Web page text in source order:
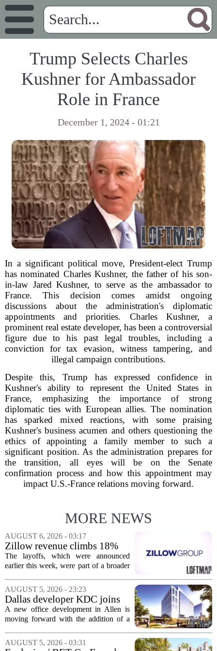
Trump Selects Charles
Kushner for Ambassador
Role in France
December 1, 2024 - 01:21
In a significant political move, President-elect Trump
has nominated Charles Kushner, the father of his son-
in-law Jared Kushner, to serve as the ambassador to
France. This decision comes amidst ongoing
discussions about the administration's diplomatic
appointments and priorities. Charles Kushner, a
prominent real estate developer, has been a controversial
figure due to his past legal troubles, including a
conviction for tax evasion, witness tampering, and
illegal campaign contributions.
Despite this, Trump has expressed confidence in
Kushner's ability to represent the United States in
France, emphasizing the importance of strong
diplomatic ties with European allies. The nomination
has sparked mixed reactions, with some praising
Kushner's business acumen and others questioning the
ethics of appointing a family member to such a
significant position. As the administration prepares for
the transition, all eyes will be on the Senate
confirmation process and how this appointment may
impact U.S.-France relations moving forward.
MORE NEWS
AUGUST 6, 2026 - 03:17
Zillow revenue climbs 18%
but layoff costs push
company to a loss, amid
The layoffs, which were announced
earlier this week, were part of a broader
navigates a slow housing market.
Despite the revenue growth, Zillow`s
expenses tied to...
AUGUST 5, 2026 - 23:23
Dallas developer KDC joins
Allen office project
A new office development in Allen is
moving forward with the addition of a
joined the project known as One
Bethany North, partnering with Allen-
AUGUST 5, 2026 - 03:31